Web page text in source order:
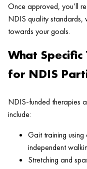
Once approved, you’ll
NDIS quality standards,
towards your goals.
What
for NDIS
NDIS-funded therapies
include:
Gait training
independent
Stretching and